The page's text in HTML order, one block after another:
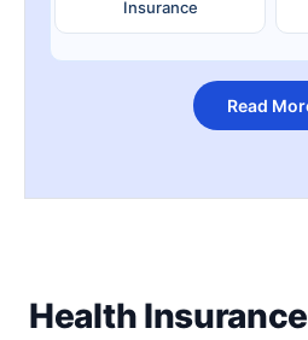
Insurance
Read
Health